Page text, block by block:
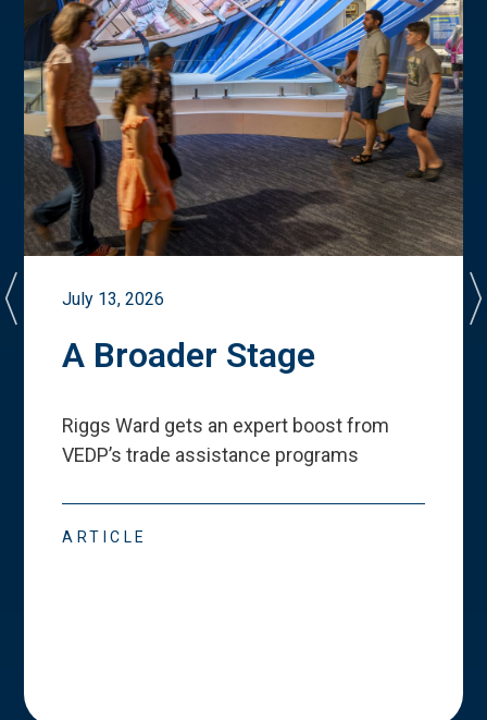
July 13, 2026
A Broader Stage
Riggs Ward gets an expert boost from
VEDP’s trade assistance programs
ARTICLE